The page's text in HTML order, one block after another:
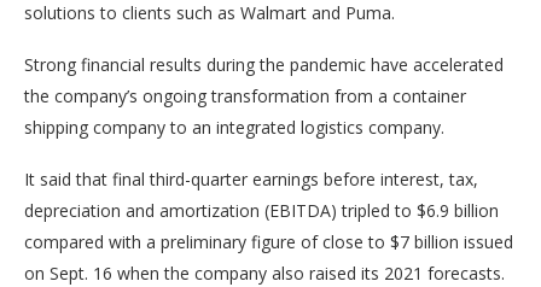
solutions to clients such as Walmart and Puma.
Strong financial results during the pandemic have accelerated
the company’s ongoing transformation from a container
shipping company to an integrated logistics company.
It said that final third-quarter earnings before interest, tax,
depreciation and amortization (EBITDA) tripled to $6.9 billion
compared with a preliminary figure of close to $7 billion issued
on Sept. 16 when the company also raised its 2021 forecasts.